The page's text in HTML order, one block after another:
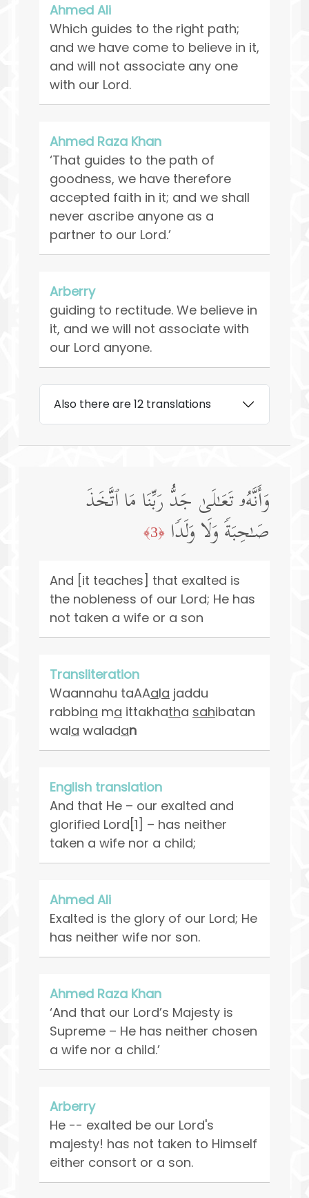
Ahmed Ali
Which guides to the right path;
and we have come to believe in it,
and will not associate any one
with our Lord.
Ahmed Raza Khan
‘That guides to the path of
goodness, we have therefore
accepted faith in it; and we shall
never ascribe anyone as a
partner to our Lord.’
Arberry
guiding to rectitude. We believe in
it, and we will not associate with
our Lord anyone.
Also there are 12 translations
وَأَنَّهُۥ تَعَـٰلَىٰ جَدُّ رَبِّنَا مَا ٱتَّخَذَ
صَـٰحِبَةࣰ وَلَا وَلَدࣰا ﴿3﴾
And [it teaches] that exalted is
the nobleness of our Lord; He has
not taken a wife or a son
Transliteration
Waannahu taAAala jaddu
rabbina ma ittakhatha sahibatan
wala waladan
English translation
And that He – our exalted and
glorified Lord[1] – has neither
taken a wife nor a child;
Ahmed Ali
Exalted is the glory of our Lord; He
has neither wife nor son.
Ahmed Raza Khan
‘And that our Lord’s Majesty is
Supreme – He has neither chosen
a wife nor a child.’
Arberry
He -- exalted be our Lord's
majesty! has not taken to Himself
either consort or a son.